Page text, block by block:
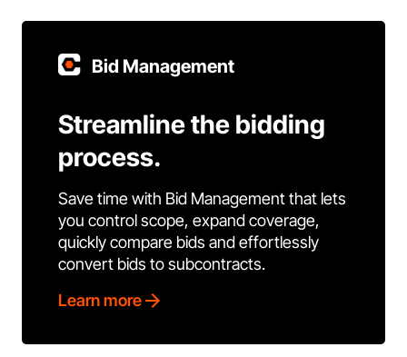
Bid Management
Streamline the bidding
process.
Save time with Bid Management that lets
you control scope, expand coverage,
quickly compare bids and effortlessly
convert bids to subcontracts.
Learn more